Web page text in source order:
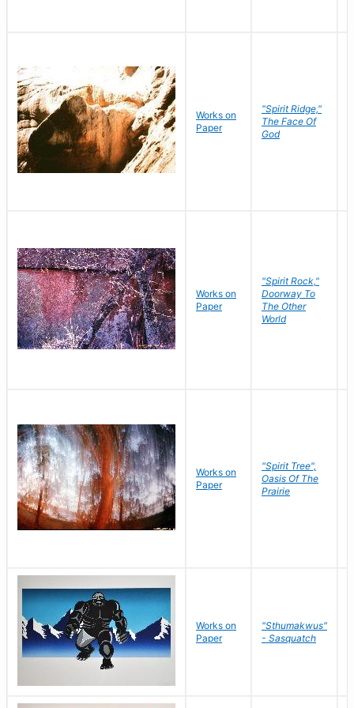
Works on
Paper
"Spirit Ridge,"
The Face Of
God
Works on
Paper
"Spirit Rock,"
Doorway To
The Other
World
Works on
Paper
"Spirit Tree",
Oasis Of The
Prairie
Works on
Paper
"Sthumakwus"
- Sasquatch